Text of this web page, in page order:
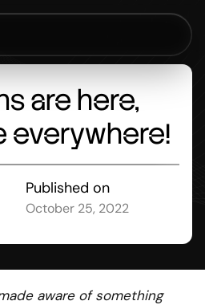
arehere,
everywhere!
Published on
October 25, 2022
aware of something